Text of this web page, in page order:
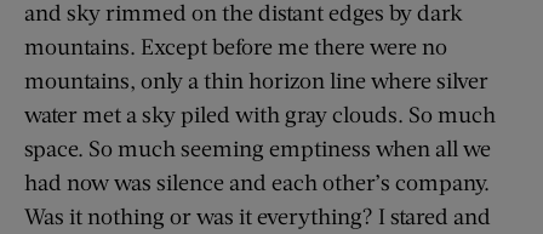
and sky rimmed on the distant edges by dark
mountains. Except before me there were no
mountains, only a thin horizon line where silver
water met a sky piled with gray clouds. So much
space. So much seeming emptiness when all we
had now was silence and each other’s company.
Was it nothing or was it everything? I stared and